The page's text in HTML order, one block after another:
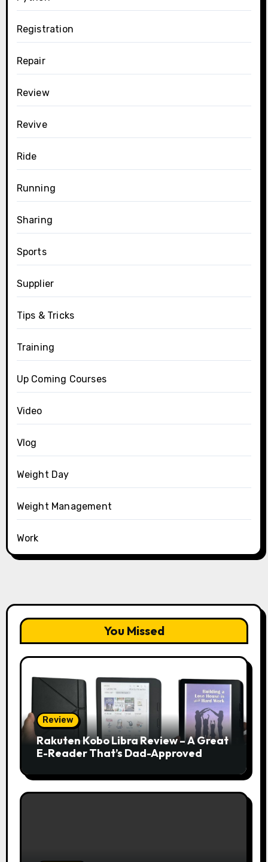
Registration
Repair
Review
Revive
Ride
Running
Sharing
Sports
Supplier
Tips & Tricks
Training
Up Coming Courses
Video
Vlog
Weight Day
Weight Management
Work
You Missed
Review
Rakuten Kobo Libra Review – A Great
E-Reader That’s Dad-Approved